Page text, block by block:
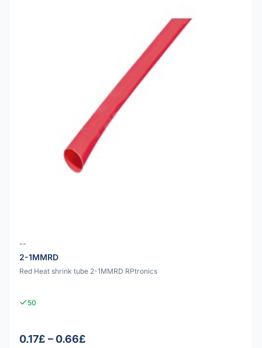
--
2-1MMRD
Red Heat shrink tube 2-1MMRD RPtronics
50
0.17£ – 0.66£